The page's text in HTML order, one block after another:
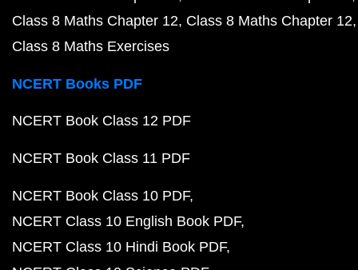
Class 8 Maths Chapter 12 Class 8 Maths Chapter 12
Class 8 Maths Exercises
NCERT Books PDF
NCERT Book Class 12 PDF
NCERT Book Class 11 PDF
NCERT Book Class 10 PDF
NCERT Class 10 English Book PDF
NCERT Class 10 Hindi Book PDF